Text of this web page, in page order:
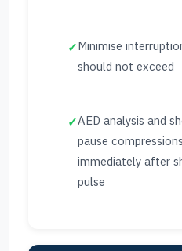
Minimise
should not exceed
AED analysis and
pause
immediately after
pulse